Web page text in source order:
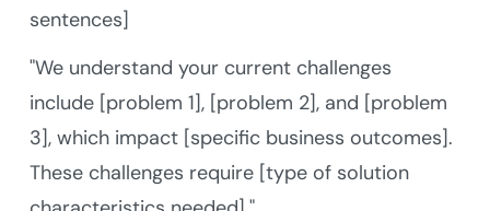
sentences]
"We understand your current challenges
include [problem 1], [problem 2], and [problem
3], which impact [specific business outcomes].
These challenges require [type of solution